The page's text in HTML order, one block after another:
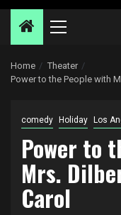
Primary
Home
Theater
Power to the People with
comedy Holiday Los
Power to
Mrs.
Carol